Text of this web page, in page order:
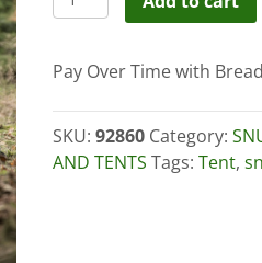
BIVVI
quantity
Pay Over Time with
SKU: 92860 Category:
AND TENTS Tags: Tent,